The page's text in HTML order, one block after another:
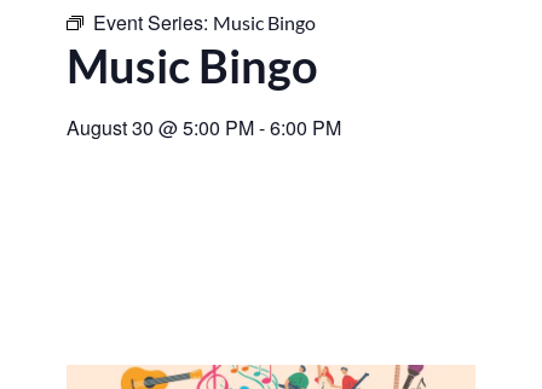
Event Series: Music Bingo
Music Bingo
August 30 @5:00 PM-6:00 PM